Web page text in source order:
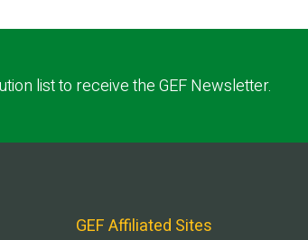
list to receive the GEF Newsletter.
GEF Affiliated Sites